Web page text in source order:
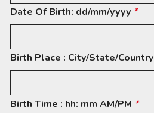
Date Of Birth: dd/mm/yyyy *
Birth Place : City/State/Country
Birth Time : hh: mm AM/PM *